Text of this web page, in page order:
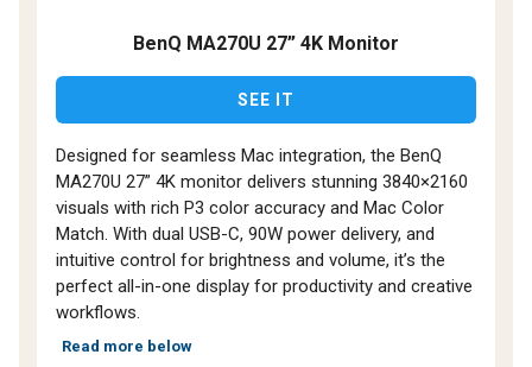
BenQ MA270U 27” 4K Monitor
SEE IT
Designed for seamless Mac integration, the BenQ
MA270U 27” 4K monitor delivers stunning 3840×2160
visuals with rich P3 color accuracy and Mac Color
Match. With dual USB-C, 90W power delivery, and
intuitive control for brightness and volume, it’s the
perfect all-in-one display for productivity and creative
workflows.
Read more below